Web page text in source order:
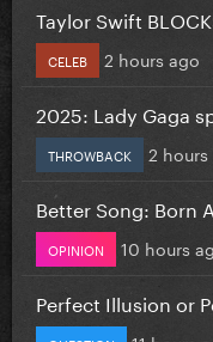
Taylor Swift
CELEB 2 hours ago
2025: Lady Gaga
THROWBACK 2
Better Song: Born
OPINION 10 hours
Perfect Illusion or